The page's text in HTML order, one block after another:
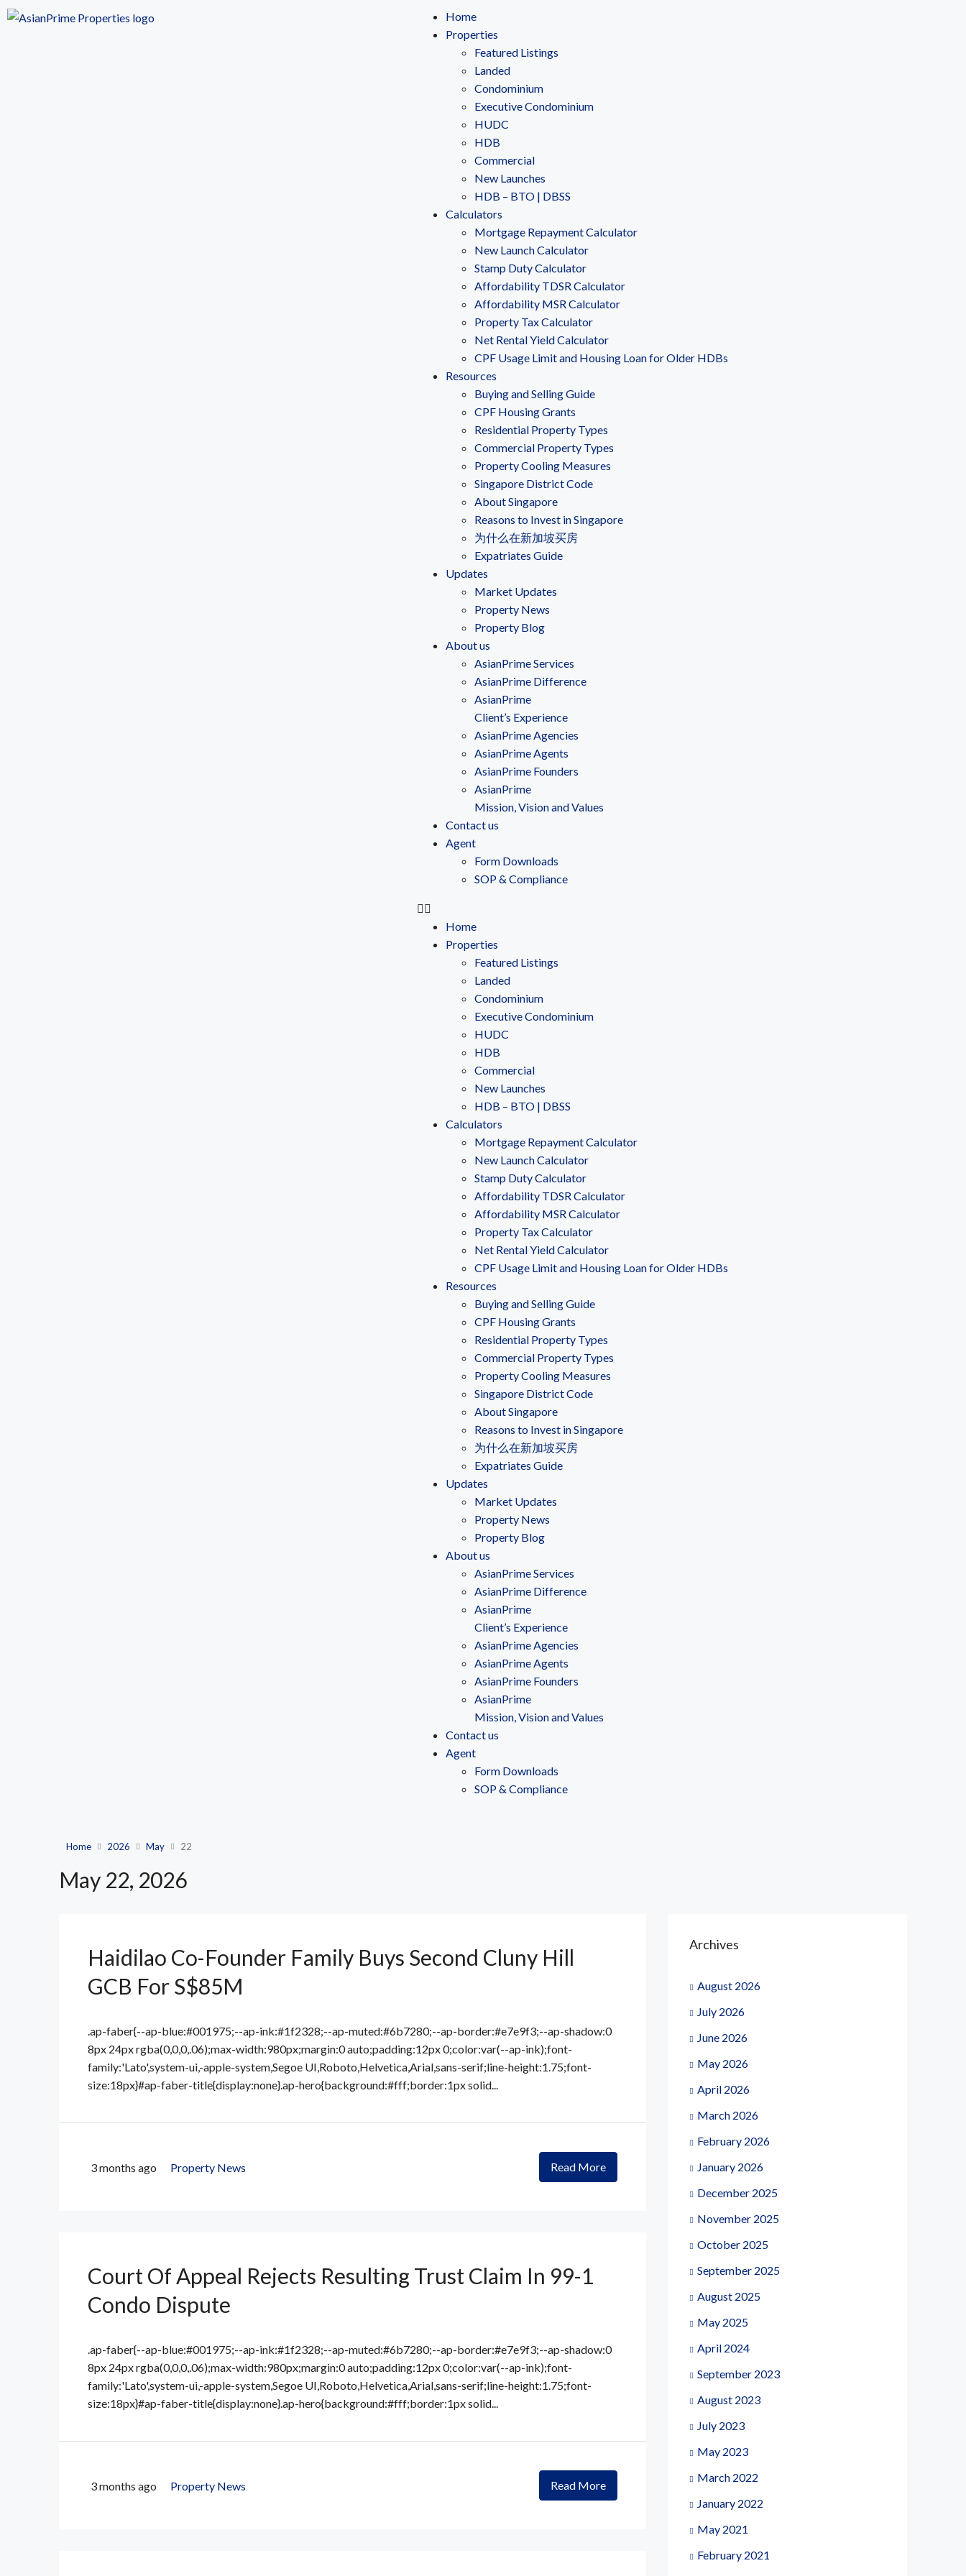
Home
Properties
Featured Listings
Landed
Condominium
Executive Condominium
HUDC
HDB
Commercial
New Launches
HDB – BTO | DBSS
Calculators
Mortgage Repayment Calculator
New Launch Calculator
Stamp Duty Calculator
Affordability TDSR Calculator
Affordability MSR Calculator
Property Tax Calculator
Net Rental Yield Calculator
CPF Usage Limit and Housing Loan for Older HDBs
Resources
Buying and Selling Guide
CPF Housing Grants
Residential Property Types
Commercial Property Types
Property Cooling Measures
Singapore District Code
About Singapore
Reasons to Invest in Singapore
为什么在新加坡买房
Expatriates Guide
Updates
Market Updates
Property News
Property Blog
About us
AsianPrime Services
AsianPrime Difference
AsianPrime
Client’s Experience
AsianPrime Agencies
AsianPrime Agents
AsianPrime Founders
AsianPrime
Mission, Vision and Values
Contact us
Agent
Form Downloads
SOP & Compliance
Home
Properties
Featured Listings
Landed
Condominium
Executive Condominium
HUDC
HDB
Commercial
New Launches
HDB – BTO | DBSS
Calculators
Mortgage Repayment Calculator
New Launch Calculator
Stamp Duty Calculator
Affordability TDSR Calculator
Affordability MSR Calculator
Property Tax Calculator
Net Rental Yield Calculator
CPF Usage Limit and Housing Loan for Older HDBs
Resources
Buying and Selling Guide
CPF Housing Grants
Residential Property Types
Commercial Property Types
Property Cooling Measures
Singapore District Code
About Singapore
Reasons to Invest in Singapore
为什么在新加坡买房
Expatriates Guide
Updates
Market Updates
Property News
Property Blog
About us
AsianPrime Services
AsianPrime Difference
AsianPrime
Client’s Experience
AsianPrime Agencies
AsianPrime Agents
AsianPrime Founders
AsianPrime
Mission, Vision and Values
Contact us
Agent
Form Downloads
SOP & Compliance
Home 2026 May 22
May 22, 2026
Haidilao Co-Founder Family Buys Second Cluny Hill
GCB For S$85M
.ap-faber{--ap-blue:#001975;--ap-ink:#1f2328;--ap-muted:#6b7280;--ap-border:#e7e9f3;--ap-shadow:0
8px 24px rgba(0,0,0,.06);max-width:980px;margin:0 auto;padding:12px 0;color:var(--ap-ink);font-
family:'Lato',system-ui,-apple-system,Segoe UI,Roboto,Helvetica,Arial,sans-serif;line-height:1.75;font-
size:18px}#ap-faber-title{display:none}.ap-hero{background:#fff;border:1px solid...
3 months ago Property News Read More
Court Of Appeal Rejects Resulting Trust Claim In 99-1
Condo Dispute
.ap-faber{--ap-blue:#001975;--ap-ink:#1f2328;--ap-muted:#6b7280;--ap-border:#e7e9f3;--ap-shadow:0
8px 24px rgba(0,0,0,.06);max-width:980px;margin:0 auto;padding:12px 0;color:var(--ap-ink);font-
family:'Lato',system-ui,-apple-system,Segoe UI,Roboto,Helvetica,Arial,sans-serif;line-height:1.75;font-
size:18px}#ap-faber-title{display:none}.ap-hero{background:#fff;border:1px solid...
3 months ago Property News Read More
Archives
August 2026
July 2026
June 2026
May 2026
April 2026
March 2026
February 2026
January 2026
December 2025
November 2025
October 2025
September 2025
August 2025
May 2025
April 2024
September 2023
August 2023
July 2023
May 2023
March 2022
January 2022
May 2021
February 2021